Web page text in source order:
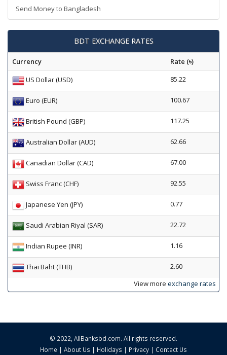
Send Money to Bangladesh
BDT EXCHANGE RATES
Currency Rate (৳)
US Dollar (USD) 85.22
Euro (EUR) 100.67
British Pound (GBP) 117.25
Australian Dollar (AUD) 62.66
Canadian Dollar (CAD) 67.00
Swiss Franc (CHF) 92.55
Japanese Yen (JPY) 0.77
Saudi Arabian Riyal (SAR) 22.72
Indian Rupee (INR) 1.16
Thai Baht (THB)
2.60
View more exchange rates
© 2022, AllBanksbd.com. All rights reserved.
Home | About Us | Holidays | Privacy | Contact Us